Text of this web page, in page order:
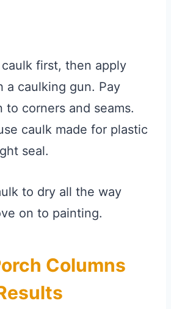
first, then apply
a caulking gun. Pay
to corners and seams.
caulk made for plastic
seal.
to dry all the way
on to painting.
Columns